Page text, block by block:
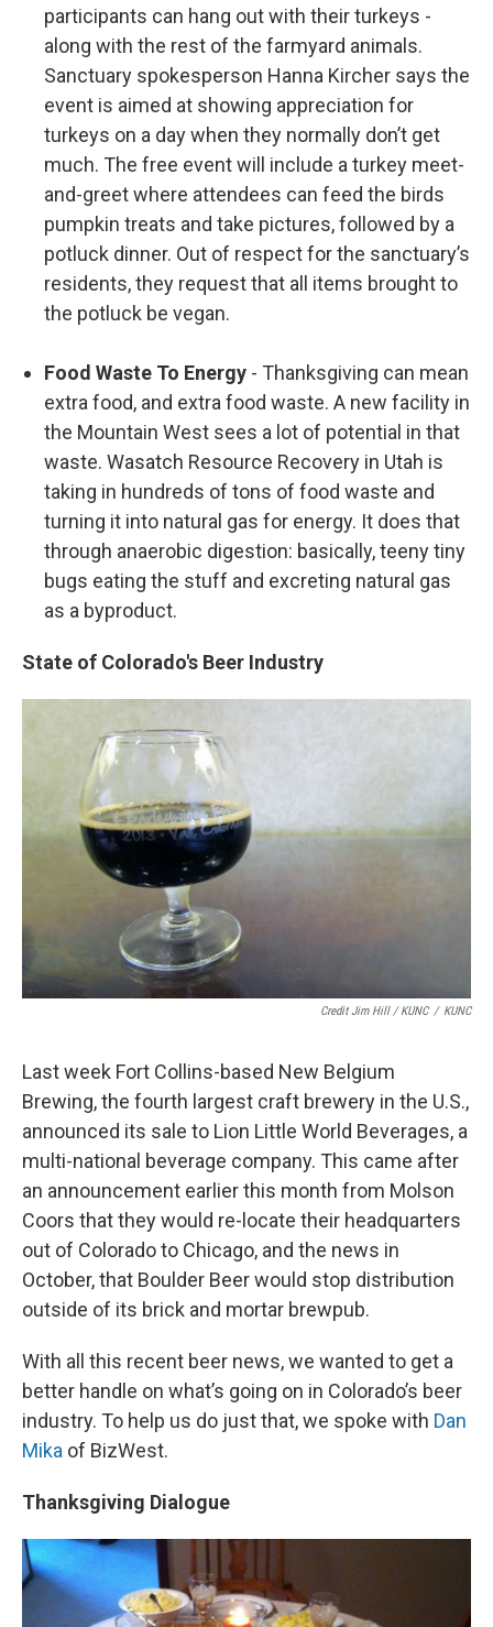
participants can hang out with their turkeys -
along with the rest of the farmyard animals.
Sanctuary spokesperson Hanna Kircher says the
event is aimed at showing appreciation for
turkeys on a day when they normally don’t get
much. The free event will include a turkey meet-
and-greet where attendees can feed the birds
pumpkin treats and take pictures, followed by a
potluck dinner. Out of respect for the sanctuary’s
residents, they request that all items brought to
the potluck be vegan.
Food Waste To Energy - Thanksgiving can mean
extra food, and extra food waste. A new facility in
the Mountain West sees a lot of potential in that
waste. Wasatch Resource Recovery in Utah is
taking in hundreds of tons of food waste and
turning it into natural gas for energy. It does that
through anaerobic digestion: basically, teeny tiny
bugs eating the stuff and excreting natural gas
as a byproduct.
State of Colorado's Beer Industry
Credit Jim Hill / KUNC / KUNC
Last week Fort Collins-based New Belgium
Brewing, the fourth largest craft brewery in the U.S.,
announced its sale to Lion Little World Beverages, a
multi-national beverage company. This came after
an announcement earlier this month from Molson
Coors that they would re-locate their headquarters
out of Colorado to Chicago, and the news in
October, that Boulder Beer would stop distribution
outside of its brick and mortar brewpub.
With all this recent beer news, we wanted to get a
better handle on what’s going on in Colorado’s beer
industry. To help us do just that, we spoke with Dan
Mika of BizWest.
Thanksgiving Dialogue